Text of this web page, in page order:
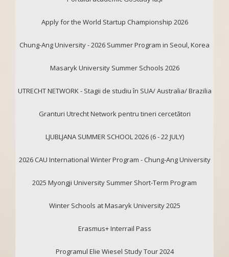
Apply for the World Startup Championship 2026
Chung-Ang University - 2026 Summer Program in Seoul, Korea
Masaryk University Summer Schools 2026
UTRECHT NETWORK - Stagii de studiu în SUA/ Australia/ Brazilia
Granturi Utrecht Network pentru tineri cercetători
LJUBLJANA SUMMER SCHOOL 2026 (6 - 22 JULY)
2026 CAU International Winter Program - Chung-Ang University
2025 Myongji University Summer Short-Term Program
Winter Schools at Masaryk University 2025
Erasmus+ Interrail Pass
Programul Elie Wiesel Study Tour 2024